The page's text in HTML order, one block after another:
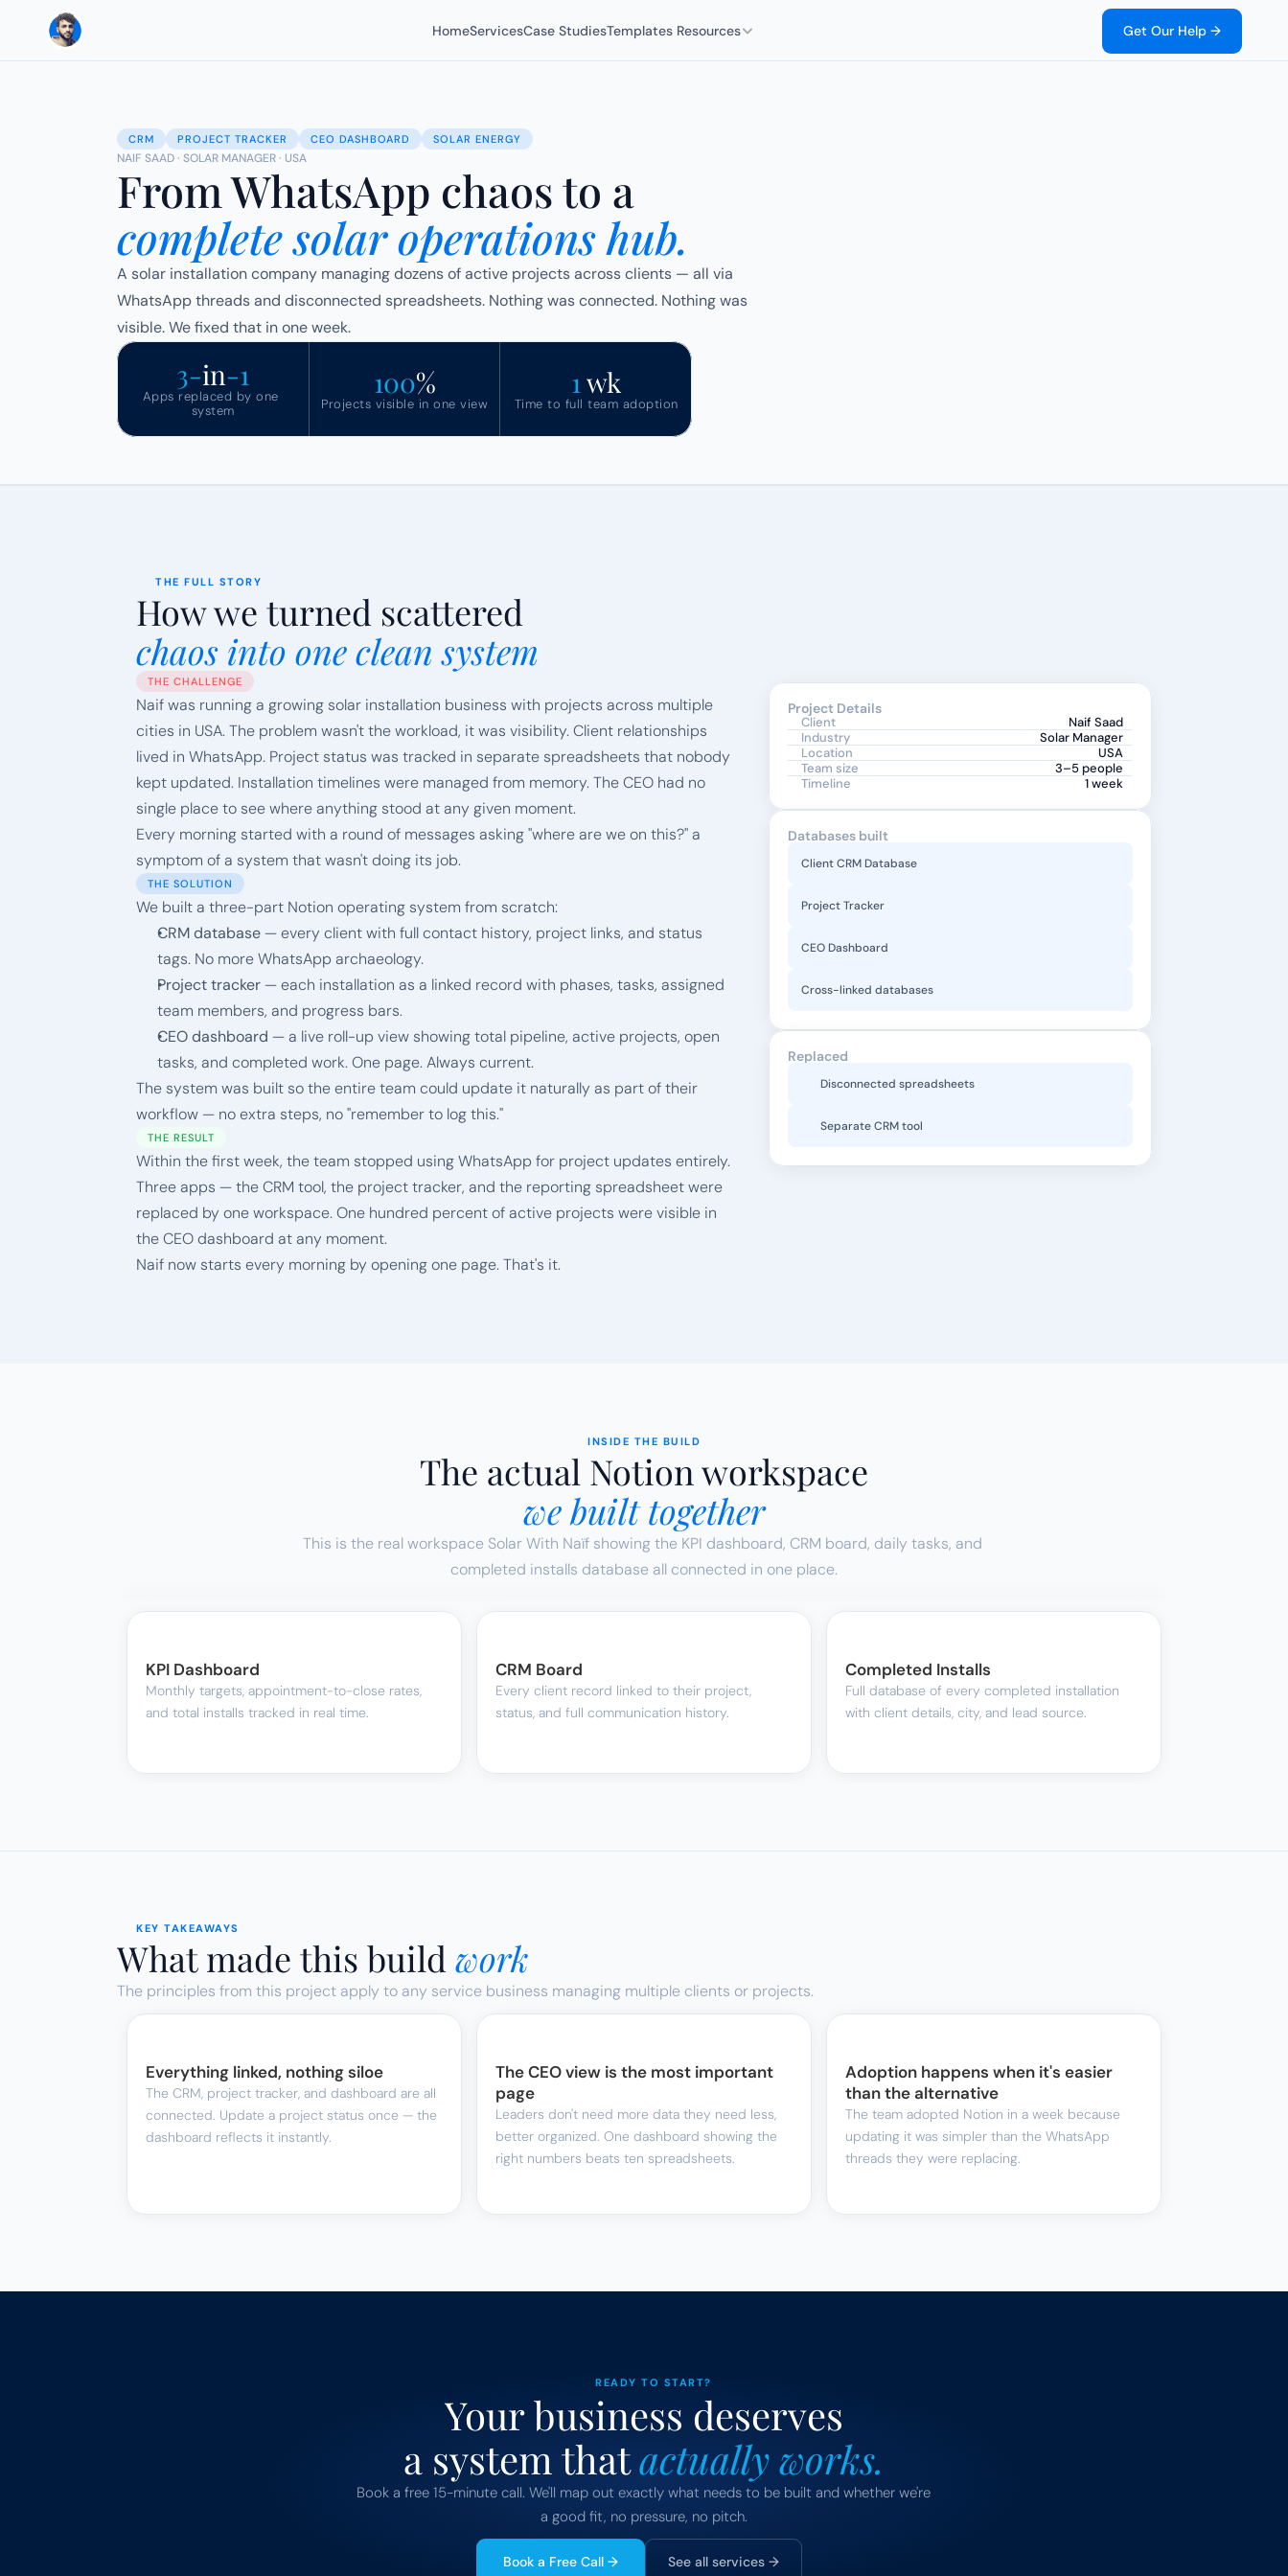
HomeServicesCase StudiesTemplates Resources Get Our Help →
CRM PROJECT TRACKER CEO DASHBOARD SOLAR ENERGY
NAIF SAAD · SOLAR MANAGER · USA
From WhatsApp chaos to a
complete solar operations hub.
A solar installation company managing dozens of active projects across clients — all via
WhatsApp threads and disconnected spreadsheets. Nothing was connected. Nothing was
visible. We fixed that in one week.
3-in-1
Apps replaced by one
system
100%
Projects visible in one view
1 wk
Time to full team adoption
THE FULL STORY
How we turned scattered
chaos into one clean system
THE CHALLENGE
Naif was running a growing solar installation business with projects across multiple
cities in USA. The problem wasn't the workload, it was visibility. Client relationships
lived in WhatsApp. Project status was tracked in separate spreadsheets that nobody
kept updated. Installation timelines were managed from memory. The CEO had no
single place to see where anything stood at any given moment.
Every morning started with a round of messages asking "where are we on this?" a
symptom of a system that wasn't doing its job.
THE SOLUTION
We built a three-part Notion operating system from scratch:
CRM database — every client with full contact history, project links, and status
tags. No more WhatsApp archaeology.
Project tracker — each installation as a linked record with phases, tasks, assigned
team members, and progress bars.
CEO dashboard — a live roll-up view showing total pipeline, active projects, open
tasks, and completed work. One page. Always current.
The system was built so the entire team could update it naturally as part of their
workflow — no extra steps, no "remember to log this."
THE RESULT
Within the first week, the team stopped using WhatsApp for project updates entirely.
Three apps — the CRM tool, the project tracker, and the reporting spreadsheet were
replaced by one workspace. One hundred percent of active projects were visible in
the CEO dashboard at any moment.
Naif now starts every morning by opening one page. That's it.
Project Details
Client
Naif Saad
Industry
Solar Manager
Location
USA
Team size
3–5 people
Timeline
1 week
Databases built
Client CRM Database
Project Tracker
CEO Dashboard
Cross-linked databases
Replaced
Disconnected spreadsheets
Separate CRM tool
INSIDE THE BUILD
The actual Notion workspace
we built together
This is the real workspace Solar With Naïf showing the KPI dashboard, CRM board, daily tasks, and
completed installs database all connected in one place.
KPI Dashboard
Monthly targets, appointment-to-close rates,
and total installs tracked in real time.
CRM Board
Every client record linked to their project,
status, and full communication history.
Completed Installs
Full database of every completed installation
with client details, city, and lead source.
KEY TAKEAWAYS
What made this build work
The principles from this project apply to any service business managing multiple clients or projects.
Everything linked, nothing siloe
The CRM, project tracker, and dashboard are all
connected. Update a project status once — the
dashboard reflects it instantly.
The CEO view is the most important
page
Leaders don't need more data they need less,
better organized. One dashboard showing the
right numbers beats ten spreadsheets.
Adoption happens when it's easier
than the alternative
The team adopted Notion in a week because
updating it was simpler than the WhatsApp
threads they were replacing.
READY TO START?
Your business deserves
a system that actually works.
Book a free 15-minute call. We'll map out exactly what needs to be built and whether we're
a good fit, no pressure, no pitch.
Book a Free Call → See all services →